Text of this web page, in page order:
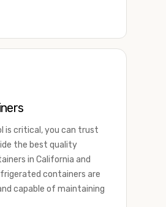
is critical, you can trust
the best quality
in California and
containers are
capable of maintaining